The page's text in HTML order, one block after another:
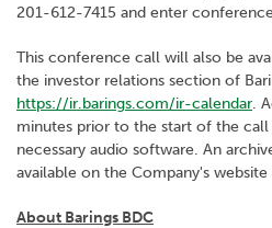
201-612-7415 and enter
This conference call will also be
the investor relations section of
https://ir.barings.com/ir-calendar.
minutes prior to the start of the
necessary audio software. An
available on the Company's
About Barings BDC